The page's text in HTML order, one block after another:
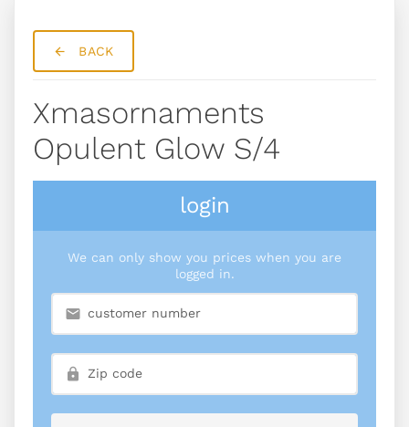
BACK
Xmasornaments
Opulent Glow S/4
login
We can only show you prices when you are
logged in.